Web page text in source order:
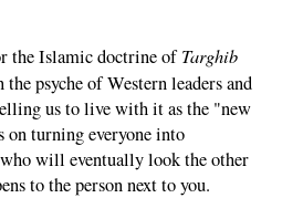
the Islamic doctrine ofTarghib
psyche of Western leaders and
us to live with it as the "new
turning everyone into
will eventually look the other
to the person next to you.